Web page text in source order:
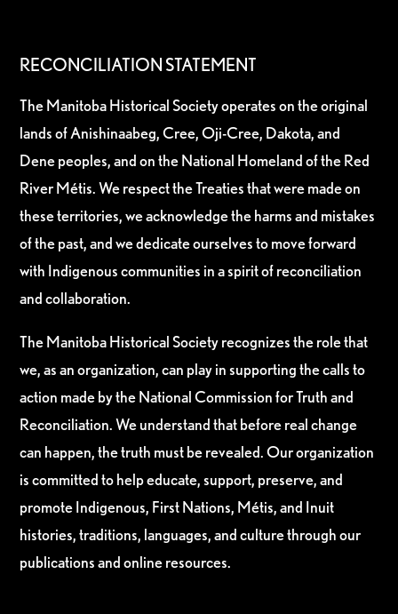
RECONCILIATION STATEMENT
The Manitoba Historical Society operates on the original
lands of Anishinaabeg, Cree, Oji-Cree, Dakota, and
Dene peoples, and on the National Homeland of the Red
River Métis. We respect the Treaties that were made on
these territories, we acknowledge the harms and mistakes
of the past, and we dedicate ourselves to move forward
with Indigenous communities in a spirit of reconciliation
and collaboration.
The Manitoba Historical Society recognizes the role that
we, as an organization, can play in supporting the calls to
action made by the National Commission for Truth and
Reconciliation. We understand that before real change
can happen, the truth must be revealed. Our organization
is committed to help educate, support, preserve, and
promote Indigenous, First Nations, Métis, and Inuit
histories, traditions, languages, and culture through our
publications and online resources.